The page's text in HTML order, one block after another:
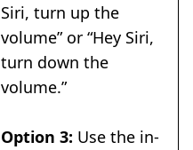
Siri, turn up the
volume” or “Hey Siri,
turn down the
volume.”
Option 3: Use the in-